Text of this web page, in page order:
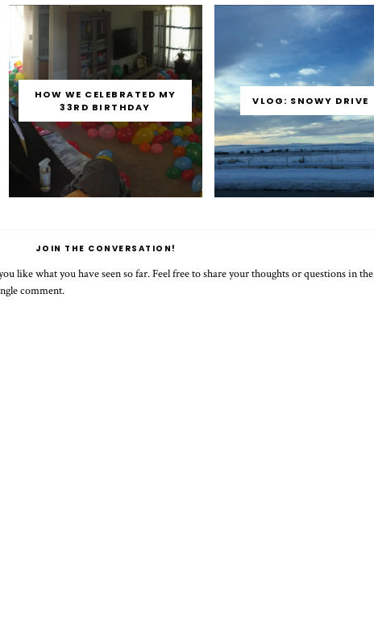
HOW WE CELEBRATED MY
33RD BIRTHDAY
VLOG: SNOWY DRIVE
JOIN THE CONVERSATION!
like what you have seen so far. Feel free to share your thoughts or questions in the
comment.